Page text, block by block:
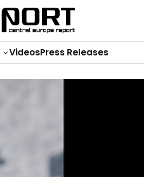
VideosPress Releases